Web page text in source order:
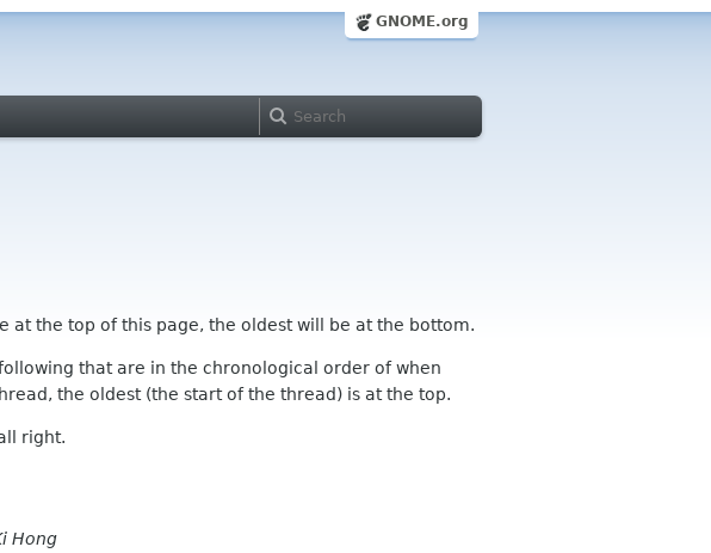
GNOME.org
at the top of this page, the oldest will be at the bottom.
that are in the chronological order of when
the oldest (the start of the thread) is at the top.
right.
Hong